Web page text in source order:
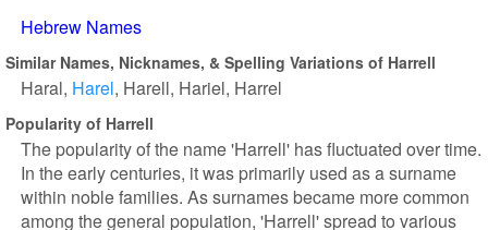
Hebrew Names
Similar Names, Nicknames, & Spelling Variations of Harrell
Haral Harel Harell Hariel Harrel
Popularity of Harrell
The popularity of the name 'Harrell' has fluctuated over time.
In the early centuries, it was primarily used as a surname
within noble families. As surnames became more common
among the general population, 'Harrell' spread to various